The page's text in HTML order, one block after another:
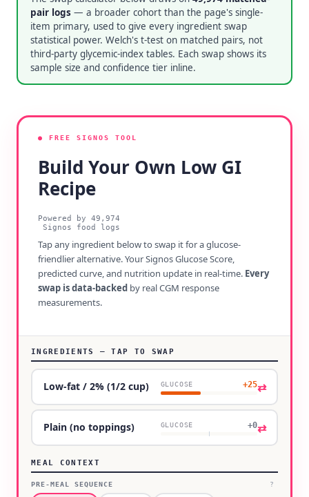
pair logs— a broader cohort than the page's single-
item primary, used to give every ingredient swap
statistical power. Welch's t-test on matched pairs, not
third-party glycemic-index tables. Each swap shows its
sample size and confidence tier inline.
● FREE SIGNOS TOOL
Build Your Own Low GI
Recipe
Powered by 49,974
Signos food logs
Tap any ingredient below to swap it for a glucose-
friendlier alternative. Your Signos Glucose Score,
predicted curve, and nutrition update in real-time. Every
swap is data-backed by real CGM response
measurements.
INGREDIENTS — TAP TO SWAP
Low-fat / 2% (1/2 cup) GLUCOSE +25⇄
Plain (no toppings) GLUCOSE +0⇄
MEAL CONTEXT
PRE-MEAL SEQUENCE ?